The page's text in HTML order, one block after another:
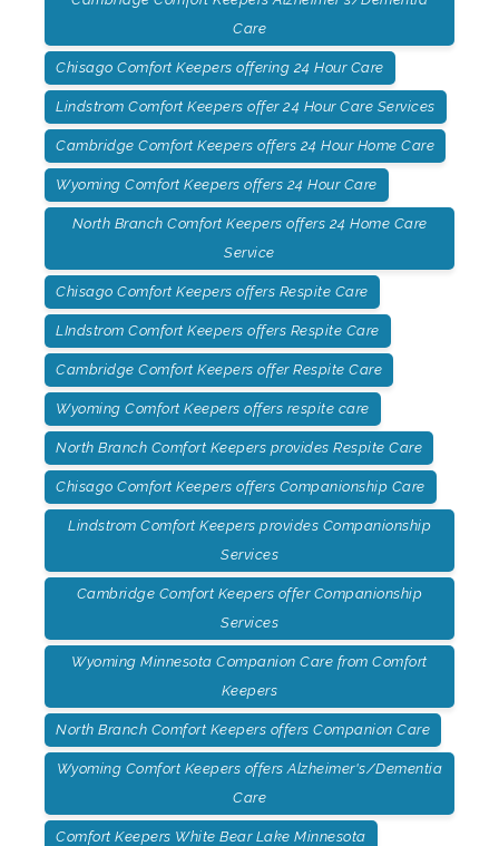
Care
Chisago Comfort Keepers offering 24 Hour Care
Lindstrom Comfort Keepers offer 24 Hour Care Services
Cambridge Comfort Keepers offers 24 Hour Home Care
Wyoming Comfort Keepers offers 24 Hour Care
North Branch Comfort Keepers offers 24 Home Care
Service
Chisago Comfort Keepers offers Respite Care
LIndstrom Comfort Keepers offers Respite Care
Cambridge Comfort Keepers offer Respite Care
Wyoming Comfort Keepers offers respite care
North Branch Comfort Keepers provides Respite Care
Chisago Comfort Keepers offers Companionship Care
Lindstrom Comfort Keepers provides Companionship
Services
Cambridge Comfort Keepers offer Companionship
Services
Wyoming Minnesota Companion Care from Comfort
Keepers
North Branch Comfort Keepers offers Companion Care
Wyoming Comfort Keepers offers Alzheimer's/Dementia
Care
Comfort Keepers White Bear Lake Minnesota